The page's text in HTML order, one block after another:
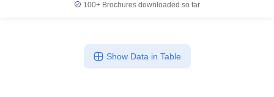
100+ Brochures downloaded so far
Show Data in Table